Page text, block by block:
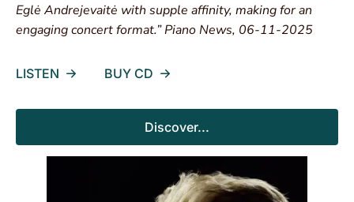
Eglė Andrejevaitė with supple affinity, making for an
engaging concert format.” Piano News, 06-11-2025
LISTEN BUY CD
Discover...